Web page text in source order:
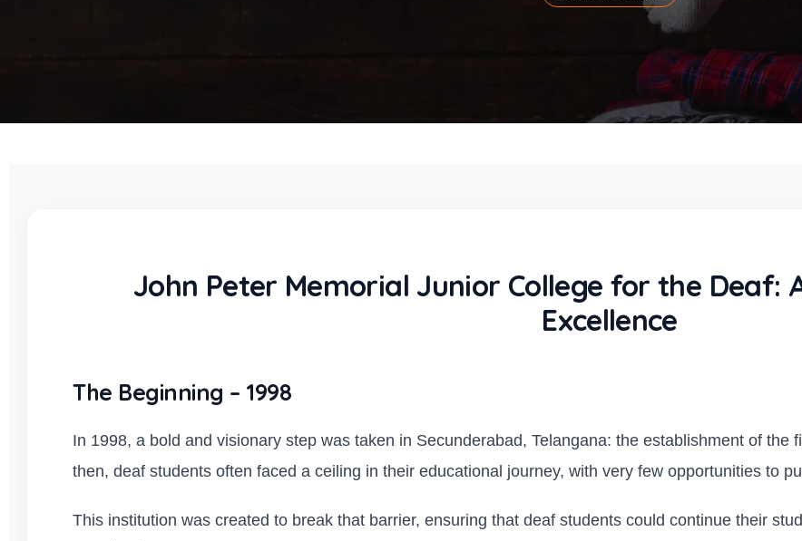
John Peter Memorial Junior College for the Deaf:
Excellence
The Beginning – 1998
In 1998, a bold and visionary step was taken in Secunderabad, Telangana: the establishment of the
then, deaf students often faced a ceiling in their educational journey, with very few opportunities to
This institution was created to break that barrier, ensuring that deaf students could continue their